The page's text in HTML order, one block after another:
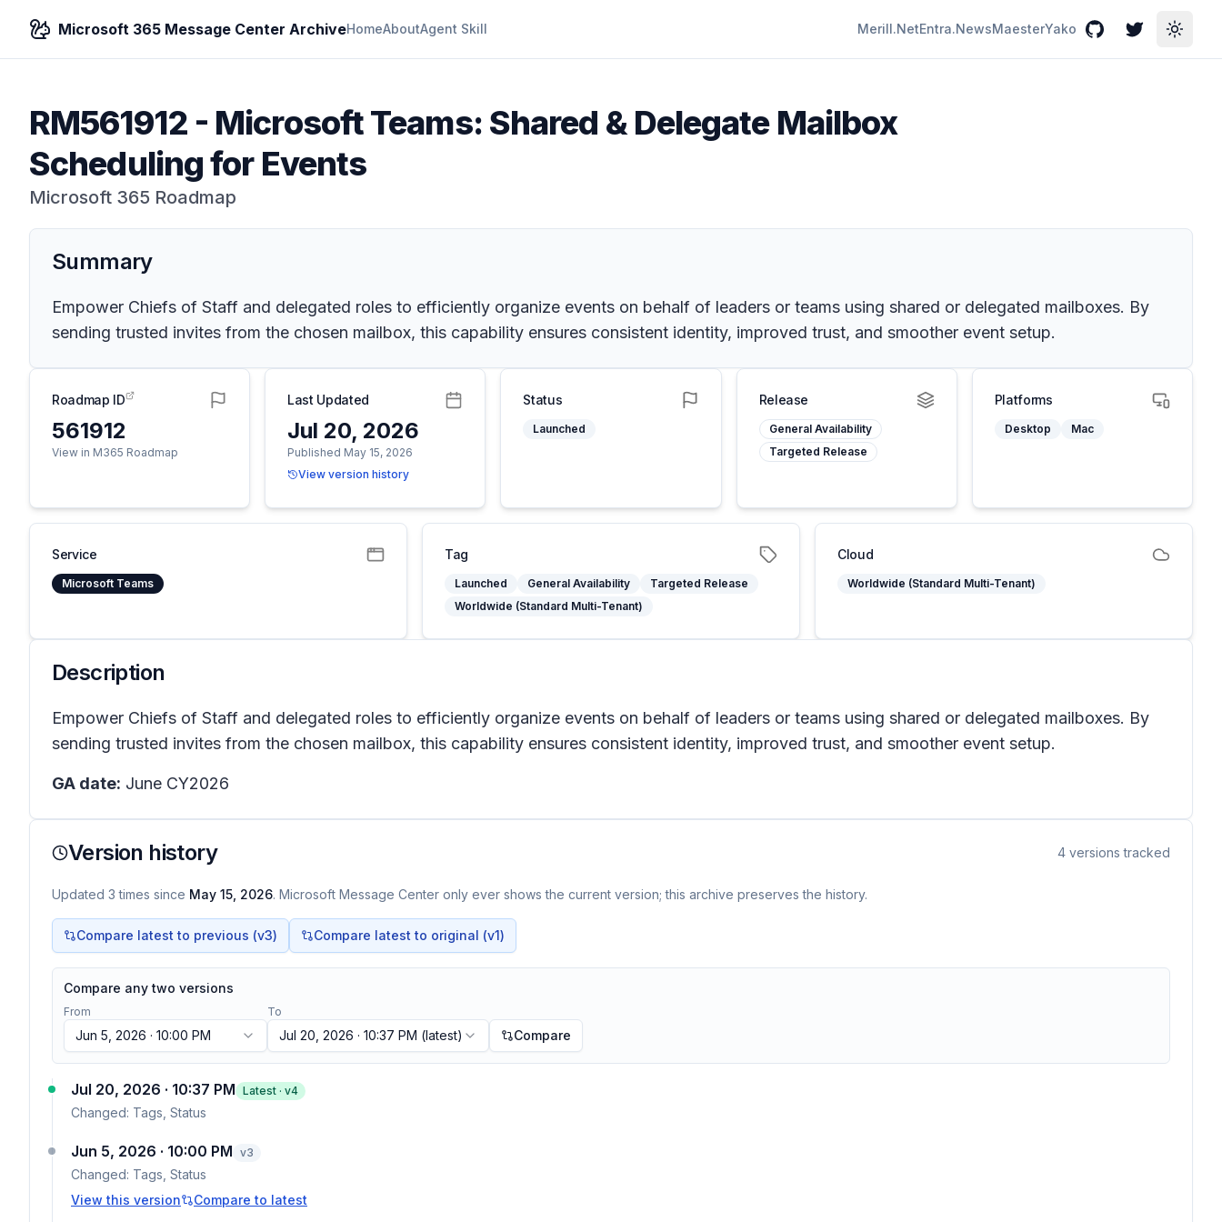
Microsoft 365 Message Center ArchiveHomeAboutAgent Skill Merill.NetEntra.NewsMaesterYako GitHubTwitterToggle
RM561912 - Microsoft Teams: Shared & Delegate Mailbox
Scheduling for Events
Microsoft 365 Roadmap
Summary
Empower Chiefs of Staff and delegated roles to efficiently organize events on behalf of leaders or teams using shared or delegated mailboxes. By
sending trusted invites from the chosen mailbox, this capability ensures consistent identity, improved trust, and smoother event setup.
Roadmap ID
561912
View in M365 Roadmap
Last Updated
Jul 20, 2026
Published May 15, 2026
View version history
Status
Launched
Release
General Availability
Targeted Release
Platforms
Desktop Mac
Service
Microsoft Teams
Tag
Launched General Availability
Targeted Release
Worldwide (Standard Multi-Tenant)
Cloud
Worldwide (Standard Multi-Tenant)
Description
Empower Chiefs of Staff and delegated roles to efficiently organize events on behalf of leaders or teams using shared or delegated mailboxes. By
sending trusted invites from the chosen mailbox, this capability ensures consistent identity, improved trust, and smoother event setup.
GA date: June CY2026
Version history 4 versions tracked
Updated 3 times since May 15, 2026. Microsoft Message Center only ever shows the current version; this archive preserves the history.
Compare latest to previous (v3) Compare latest to original (v1)
Compare any two versions
From
Jun 5, 2026 · 10:00 PM
To
Jul 20, 2026 · 10:37 PM (latest) Compare
Jul 20, 2026 · 10:37 PM Latest · v4
Changed: Tags, Status
Jun 5, 2026 · 10:00 PM v3
Changed: Tags, Status
View this version
Compare to latest